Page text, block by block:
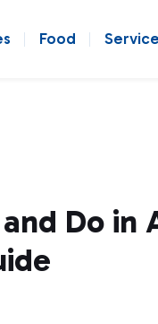
Food
Do in